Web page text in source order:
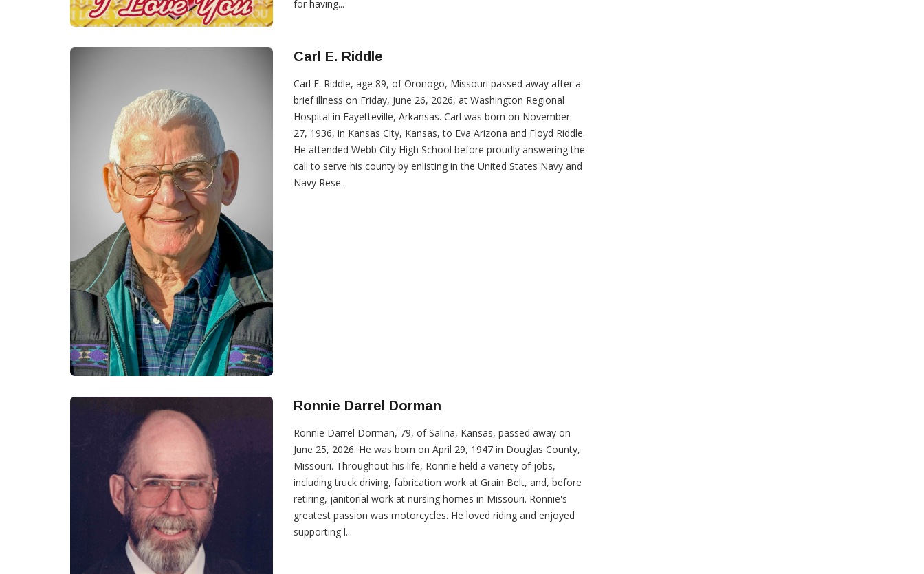
for having...
Carl E. Riddle
Carl E. Riddle, age 89, of Oronogo, Missouri passed away after a
brief illness on Friday, June 26, 2026, at Washington Regional
Hospital in Fayetteville, Arkansas. Carl was born on November
27, 1936, in Kansas City, Kansas, to Eva Arizona and Floyd Riddle.
He attended Webb City High School before proudly answering the
call to serve his county by enlisting in the United States Navy and
Navy Rese...
Ronnie Darrel Dorman
Ronnie Darrel Dorman, 79, of Salina, Kansas, passed away on
June 25, 2026. He was born on April 29, 1947 in Douglas County,
Missouri. Throughout his life, Ronnie held a variety of jobs,
including truck driving, fabrication work at Grain Belt, and, before
retiring, janitorial work at nursing homes in Missouri. Ronnie's
greatest passion was motorcycles. He loved riding and enjoyed
supporting l...